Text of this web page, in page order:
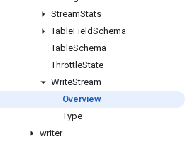
StreamStats
TableFieldSchema
TableSchema
ThrottleState
WriteStream
Overview
Type
writer